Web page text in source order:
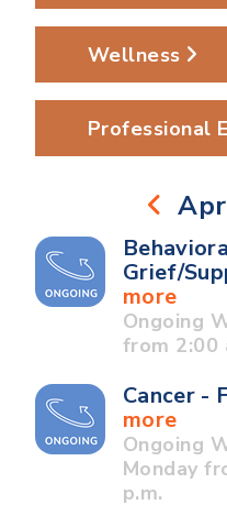
Wellness
Professional
Grief/
more
Ongoing
from 2:00
Cancer -
more
Ongoing
Monday
p.m.